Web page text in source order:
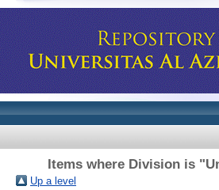
Items where Division is
Up a level